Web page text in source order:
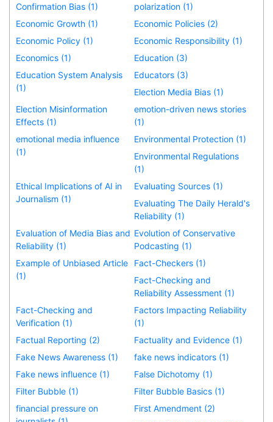
Confirmation Bias (1)
polarization (1)
Economic Growth (1)
Economic Policies (2)
Economic Policy (1)
Economic Responsibility (1)
Economics (1)
Education (3)
Education System Analysis
(1)
Educators (3)
Election Media Bias (1)
Election Misinformation
Effects (1)
emotion-driven news stories
(1)
emotional media influence
(1)
Environmental Protection (1)
Environmental Regulations
(1)
Ethical Implications of AI in
Journalism (1)
Evaluating Sources (1)
Evaluating The Daily Herald's
Reliability (1)
Evaluation of Media Bias and
Reliability (1)
Evolution of Conservative
Podcasting (1)
Example of Unbiased Article
(1)
Fact-Checkers (1)
Fact-Checking and
Reliability Assessment (1)
Fact-Checking and
Verification (1)
Factors Impacting Reliability
(1)
Factual Reporting (2)
Factuality and Evidence (1)
Fake News Awareness (1)
fake news indicators (1)
Fake news influence (1)
False Dichotomy (1)
Filter Bubble (1)
Filter Bubble Basics (1)
financial pressure on
First Amendment (2)